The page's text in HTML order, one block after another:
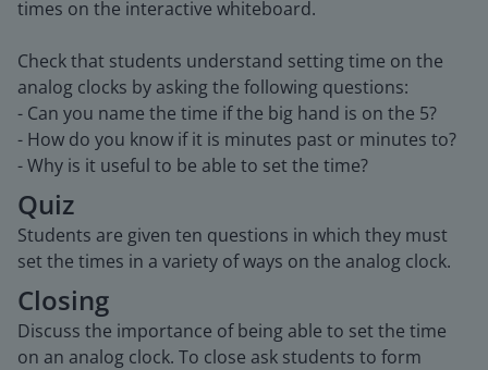
times on the interactive whiteboard.
Check that students understand setting time on the
analog clocks by asking the following questions:
- Can you name the time if the big hand is on the 5?
- How do you know if it is minutes past or minutes to?
- Why is it useful to be able to set the time?
Quiz
Students are given ten questions in which they must
set the times in a variety of ways on the analog clock.
Closing
Discuss the importance of being able to set the time
on an analog clock. To close ask students to form